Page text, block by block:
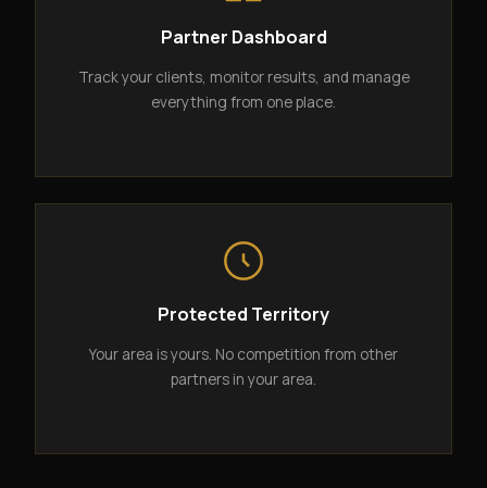
Partner Dashboard
Track your clients, monitor results, and manage
everything from one place.
Protected Territory
Your area is yours. No competition from other
partners in your area.